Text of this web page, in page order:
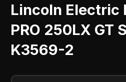
Lincoln Electric
PRO 250LX GT
K3569-2